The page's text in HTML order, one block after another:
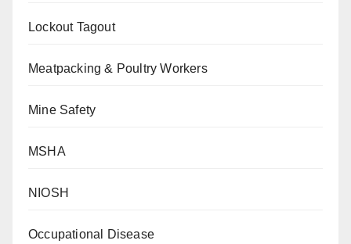
Lockout Tagout
Meatpacking & Poultry Workers
Mine Safety
MSHA
NIOSH
Occupational Disease